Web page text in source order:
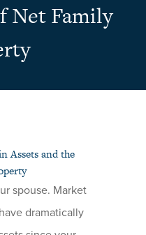
Net Family
Assets and the
spouse. Market
dramatically